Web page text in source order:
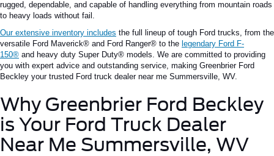
rugged, dependable, and capable of handling everything from mountain roads
to heavy loads without fail.
Our extensive inventory includes the full lineup of tough Ford trucks, from the
versatile Ford Maverick® and Ford Ranger® to the legendary Ford F-
150® and heavy duty Super Duty® models. We are committed to providing
you with expert advice and outstanding service, making Greenbrier Ford
Beckley your trusted Ford truck dealer near me Summersville , WV.
Why Greenbrier Ford Beckley
is Your Ford Truck Dealer
Near Me Summersville, WV